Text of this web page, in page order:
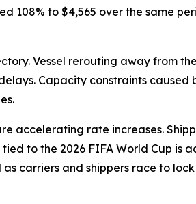
108% to $4,565 over the same
Vessel rerouting away from
Capacity constraints
accelerating rate increases.
to the 2026 FIFA World Cup is
carriers and shippers race to